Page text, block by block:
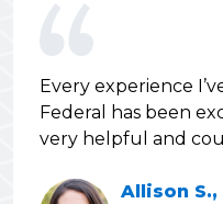
Every experience
Federal has been
very helpful and
Allison S.,